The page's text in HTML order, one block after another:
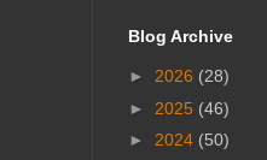
Blog Archive
► 2026 (28)
► 2025 (46)
► 2024 (50)